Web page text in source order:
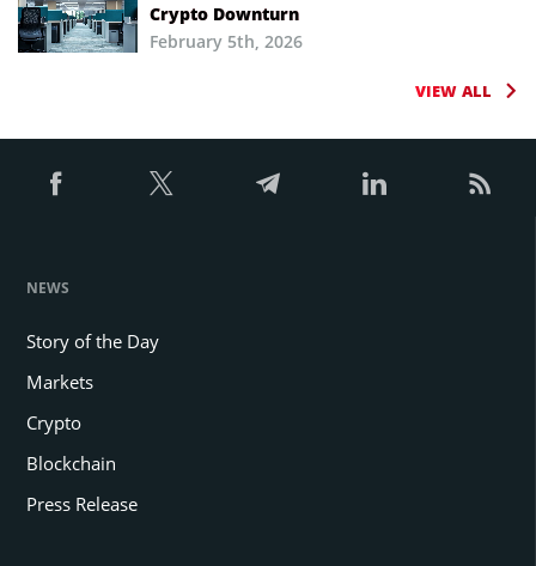
Crypto Downturn
February 5th, 2026
VIEW ALL
NEWS
Story of the Day
Markets
Crypto
Blockchain
Press Release